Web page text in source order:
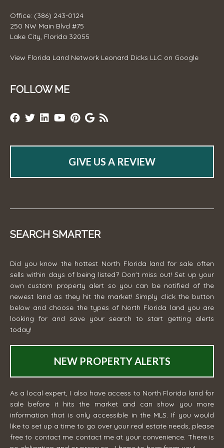
Office: (386) 243-0124
250 NW Main Blvd #75
Lake City, Florida 32055
View Florida Land Network Leonard Dicks LLC on Google
FOLLOW ME
GIVE US A REVIEW
SEARCH SMARTER
Did you know the hottest North Florida land for sale often
sells within days of being listed? Don't miss out! Set up your
own custom property alert so you can be notified of the
newest land as they hit the market! Simply click the button
below and choose the types of North Florida land you are
looking for and save your search to start getting alerts
today!
NEW PROPERTY ALERTS
As a local expert, I also have access to North Florida land for
sale before it hits the market and can show you more
information that is only accessible in the MLS. If you would
like to set up a time to go over your real estate needs, please
free to contact me contact me at your convenience. There is